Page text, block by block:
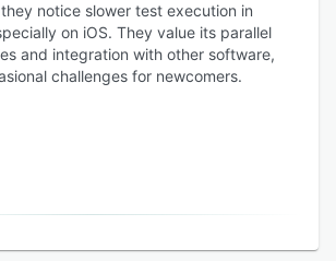
notice slower test execution in
on iOS. They value its parallel
and integration with other software,
challenges for newcomers.